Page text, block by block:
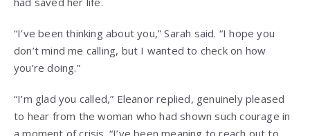
“I’ve been thinking about you,” Sarah said. “I hope you
don’t mind me calling, but I wanted to check on how
you’re doing.”
“I’m glad you called,” Eleanor replied, genuinely pleased
to hear from the woman who had shown such courage in
a moment of crisis. “I’ve been meaning to reach out to